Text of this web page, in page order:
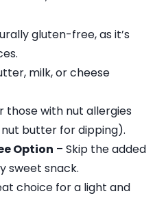
gluten-free, as it’s
milk, or cheese
those with nut allergies
butter for dipping).
Option – Skip the added
sweet snack.
choice for a light and